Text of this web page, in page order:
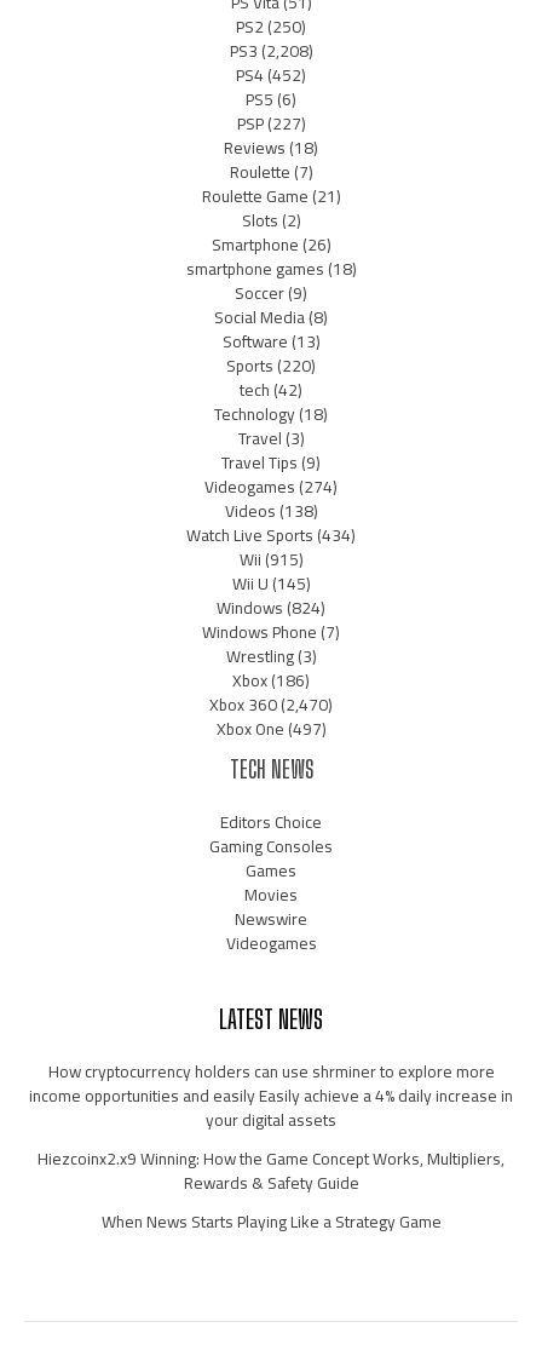
PS2(250)
PS3(2,208)
PS4(452)
PS5(6)
PSP(227)
Reviews(18)
Roulette(7)
Roulette Game(21)
Slots(2)
Smartphone(26)
smartphone games(18)
Soccer(9)
Social Media(8)
Software(13)
Sports(220)
tech(42)
Technology(18)
Travel(3)
Travel Tips(9)
Videogames(274)
Videos(138)
Watch Live Sports(434)
Wii(915)
Wii U(145)
Windows(824)
Windows Phone(7)
Wrestling(3)
Xbox(186)
Xbox 360(2,470)
Xbox One(497)
TECH NEWS
Editors Choice
Gaming Consoles
Games
Movies
Newswire
Videogames
LATEST NEWS
How cryptocurrency holders can use shrminer to explore more
income opportunities and easily Easily achieve a 4% daily increase in
your digital assets
Hiezcoinx2.x9 Winning: How the Game Concept Works, Multipliers,
Rewards & Safety Guide
When News Starts Playing Like a Strategy Game